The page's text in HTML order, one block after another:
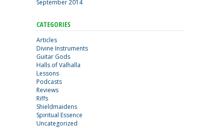
September 2014
CATEGORIES
Articles
Divine Instruments
Guitar Gods
Halls of Valhalla
Lessons
Podcasts
Reviews
Riffs
Shieldmaidens
Spiritual Essence
Uncategorized